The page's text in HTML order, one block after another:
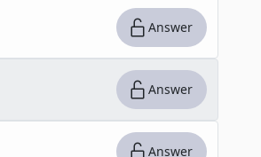
Answer
Answer
Answer